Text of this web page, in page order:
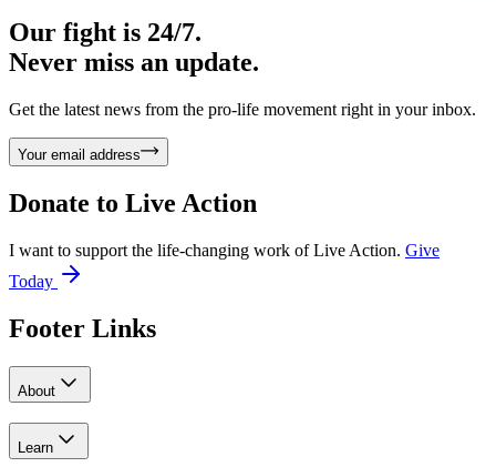
Our fight is 24/7.
Never miss an update.
Get the latest news from the pro-life movement right in your inbox.
Your email address
Donate to Live Action
I want to support the life-changing work of Live Action. Give
Today
Footer Links
About
Learn